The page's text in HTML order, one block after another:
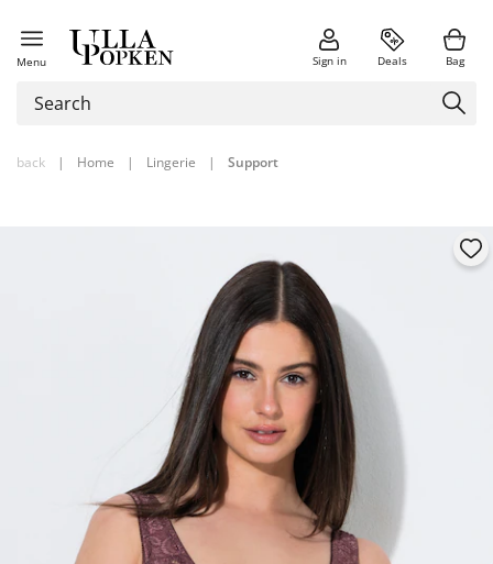
Menu Sign in Deals Bag
back | Home | Lingerie | Support